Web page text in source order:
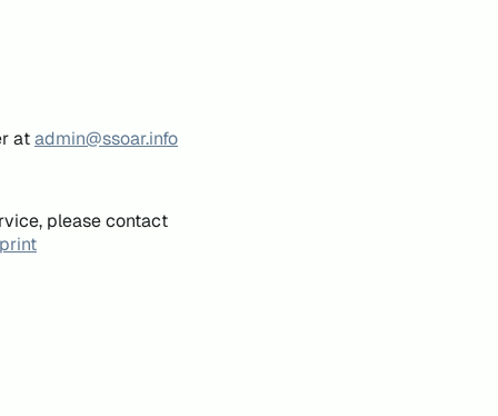
atadmin@ssoar.info
please contact